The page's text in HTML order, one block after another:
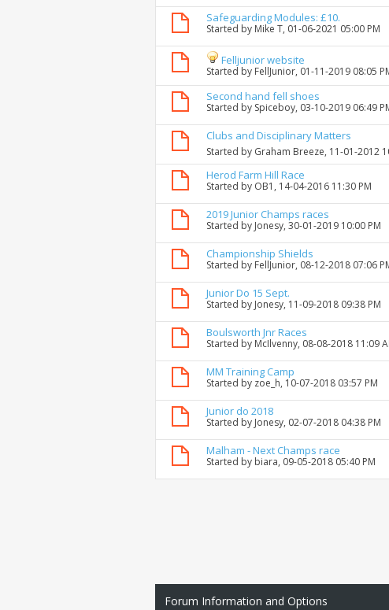
Safeguarding Modules: £10.
Started by Mike T, 01-06-2021 05:00 PM
Felljunior website
Started by FellJunior, 01-11-2019 08:05
Second hand fell shoes
Started by Spiceboy, 03-10-2019 06:49
Clubs and Disciplinary Matters
Started by Graham Breeze, 11-01-2012
Herod Farm Hill Race
Started by OB1 , 14-04-2016 11:30 PM
2019 Junior Champs races
Started by Jonesy, 30-01-2019 10:00 PM
Championship Shields
Started by FellJunior, 08-12-2018 07:06
Junior Do 15 Sept.
Started by Jonesy, 11-09-2018 09:38 PM
Boulsworth Jnr Races
Started by McIlvenny, 08-08-2018 11:09
MM Training Camp
Started by zoe_h, 10-07-2018 03:57 PM
Junior do 2018
Started by Jonesy, 02-07-2018 04:38 PM
Malham - Next Champs race
Started by biara, 09-05-2018 05:40 PM
Forum Information and Options